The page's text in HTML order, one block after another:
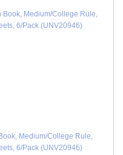
Medium/College Rule,
6/Pack (UNV20946)